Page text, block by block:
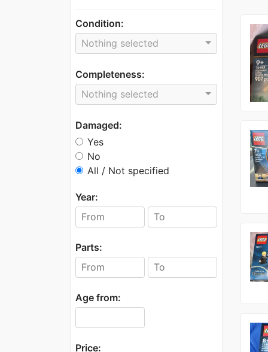
Condition:
Nothing selected
Completeness:
Nothing selected
Damaged:
Yes
No
All / Not specified
Year:
Parts:
Age from:
Price: